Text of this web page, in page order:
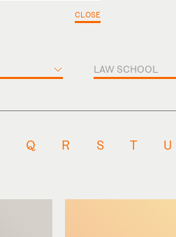
CLOSE
LAW SCHOOL
Q R S T U